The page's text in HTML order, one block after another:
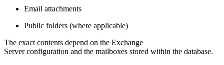
Email attachments
Public folders (where applicable)
The exact contents depend on the Exchange
Server configuration and the mailboxes stored within the database.